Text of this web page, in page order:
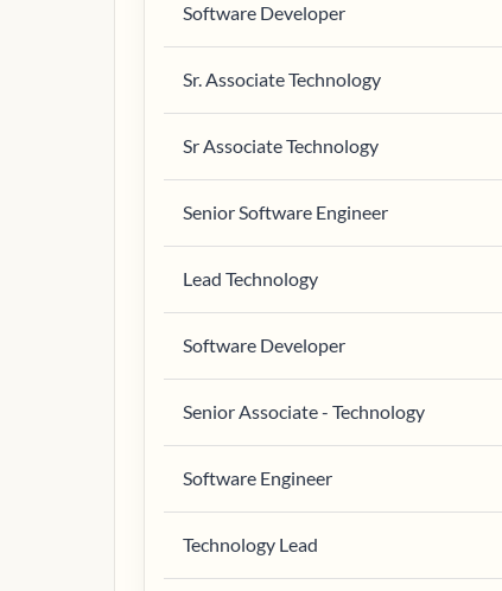
Software Developer
Sr. Associate Technology
Sr Associate Technology
Senior Software Engineer
Lead Technology
Software Developer
Senior Associate - Technology
Software Engineer
Technology Lead